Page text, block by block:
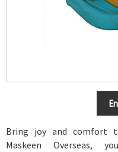
Bring joy and comfort
Maskeen Overseas,